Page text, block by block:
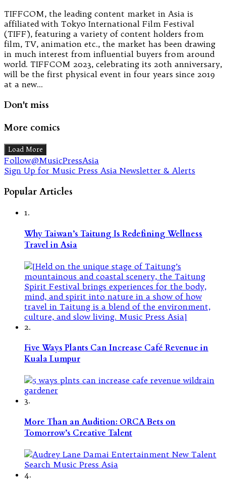
TIFFCOM, the leading content market in Asia is
affiliated with Tokyo International Film Festival
(TIFF), featuring a variety of content holders from
film, TV, animation etc., the market has been drawing
in much interest from influential buyers from around
world. TIFFCOM 2023, celebrating its 20th anniversary,
will be the first physical event in four years since 2019
at a new…
Don't miss
More comics
Load More
Follow@MusicPressAsia
Sign Up for Music Press Asia Newsletter & Alerts
Popular Articles
1.
Why Taiwan’s Taitung Is Redefining Wellness
Travel in Asia
2.
Five Ways Plants Can Increase Café Revenue in
Kuala Lumpur
3.
More Than an Audition: ORCA Bets on
Tomorrow’s Creative Talent
4.